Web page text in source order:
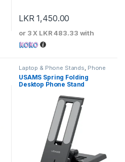
LKR1,450.00
or 3 X LKR 483.33 with
Laptop & Phone Stands, Phone
Stands
USAMS Spring Folding
Desktop Phone Stand